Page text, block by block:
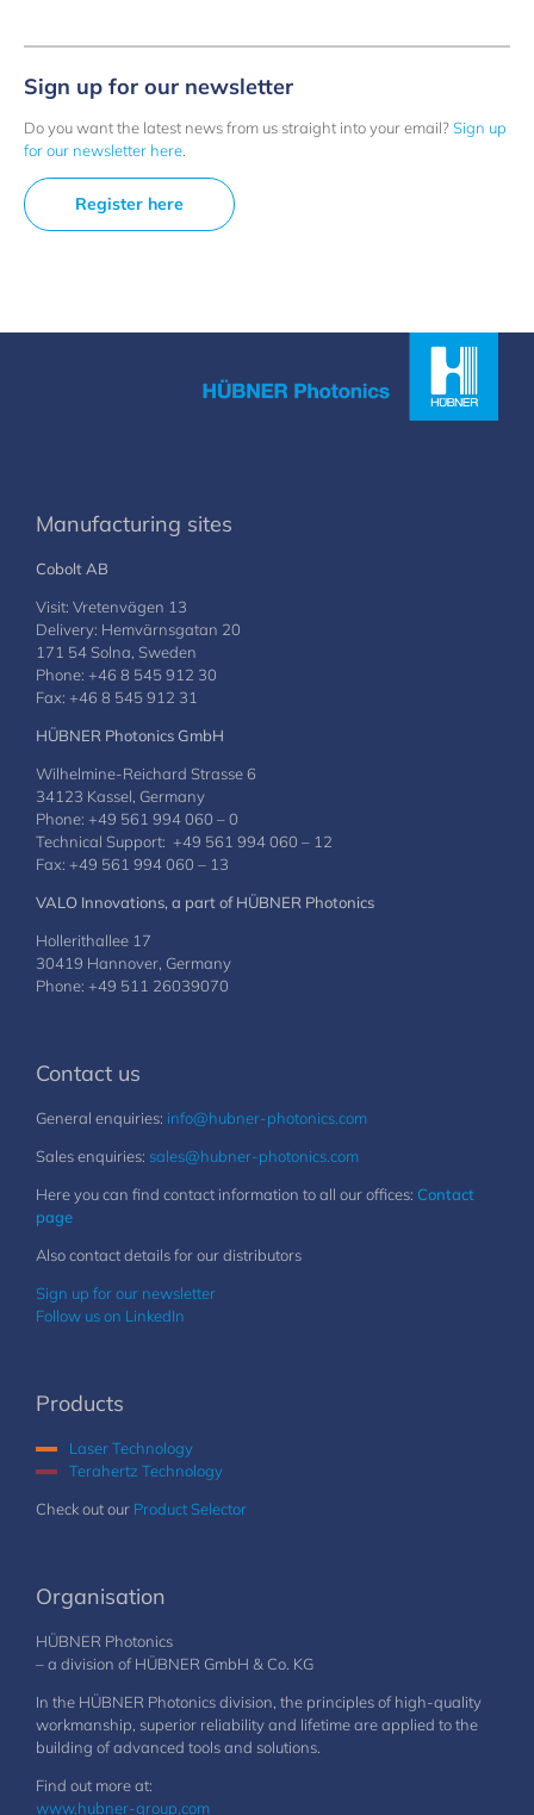
Sign up for our newsletter
Do you want the latest news from us straight into your email?Sign up
for our newsletter here
Register here
Manufacturing sites
Cobolt AB
Visit: Vretenvägen 13
Delivery: Hemvärnsgatan 20
171 54 Solna, Sweden
Phone: +46 8 545 912 30
Fax: +46 8 545 912 31
HÜBNER Photonics GmbH
Wilhelmine-Reichard Strasse 6
34123 Kassel, Germany
Phone: +49 561 994 060 – 0
Technical Support: +49 561 994 060 – 12
Fax: +49 561 994 060 – 13
VALO Innovations, a part of HÜBNER Photonics
Hollerithallee 17
30419 Hannover, Germany
Phone: +49 511 26039070
Contact us
General enquiries: info@hubner-photonics.com
Sales enquiries: sales@hubner-photonics.com
Here you can find contact information to all our offices: Contact
page
Also contact details for our distributors
Sign up for our newsletter
Follow us on LinkedIn
Products
Laser Technology
Terahertz Technology
Check out our Product Selector
Organisation
HÜBNER Photonics
– a division of HÜBNER GmbH & Co. KG
In the HÜBNER Photonics division, the principles of high-quality
workmanship, superior reliability and lifetime are applied to the
building of advanced tools and solutions.
Find out more at:
www.hubner-group.com